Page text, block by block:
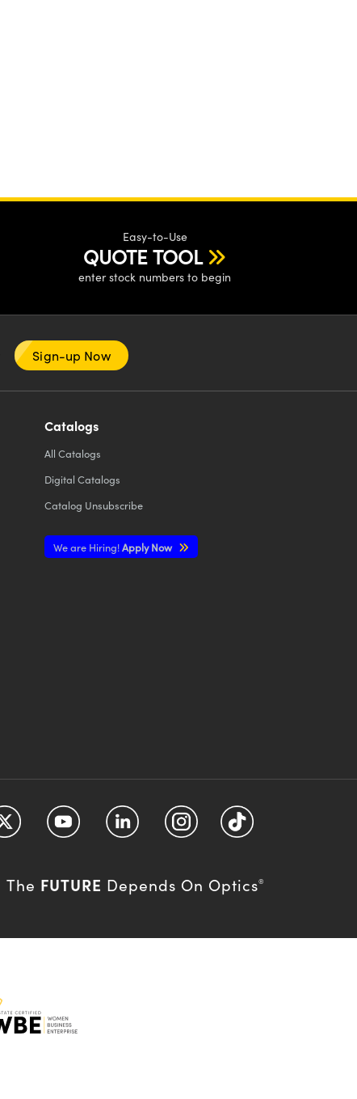
Easy-to-Use
QUOTE TOOL
enter stock numbers to begin
Sign-up Now
Catalogs
All Catalogs
Digital Catalogs
Catalog Unsubscribe
We are Hiring!Apply Now
The FUTURE Depends On Optics®